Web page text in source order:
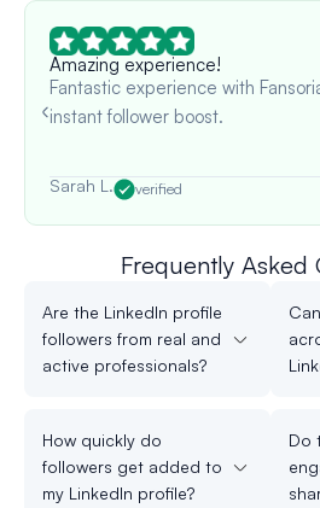
Amazing experience!
Fantastic experience with
instant follower boost.
Sarah L. verified
Frequently Asked
Are the LinkedIn profile
followers from real and
active professionals?
How quickly do
followers get added to
my LinkedIn profile?
Do